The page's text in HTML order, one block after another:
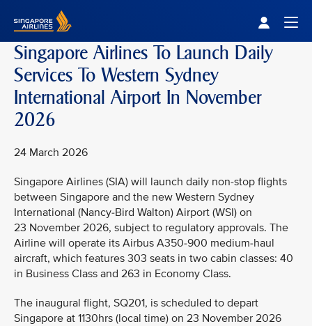
Singapore Airlines To Launch Daily
Services To Western Sydney
International Airport In November
2026
24 March 2026
Singapore Airlines (SIA) will launch daily non-stop flights
between Singapore and the new Western Sydney
International (Nancy-Bird Walton) Airport (WSI) on
23 November 2026, subject to regulatory approvals. The
Airline will operate its Airbus A350-900 medium-haul
aircraft, which features 303 seats in two cabin classes: 40
in Business Class and 263 in Economy Class.
The inaugural flight, SQ201, is scheduled to depart
Singapore at 1130hrs (local time) on 23 November 2026